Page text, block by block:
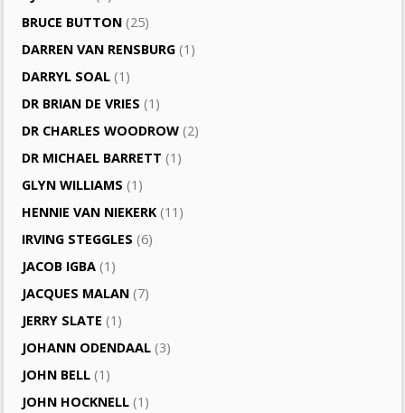
BRUCE BUTTON (25)
DARREN VAN RENSBURG (1)
DARRYL SOAL (1)
DR BRIAN DE VRIES (1)
DR CHARLES WOODROW (2)
DR MICHAEL BARRETT (1)
GLYN WILLIAMS (1)
HENNIE VAN NIEKERK (11)
IRVING STEGGLES (6)
JACOB IGBA (1)
JACQUES MALAN (7)
JERRY SLATE (1)
JOHANN ODENDAAL (3)
JOHN BELL (1)
JOHN HOCKNELL (1)